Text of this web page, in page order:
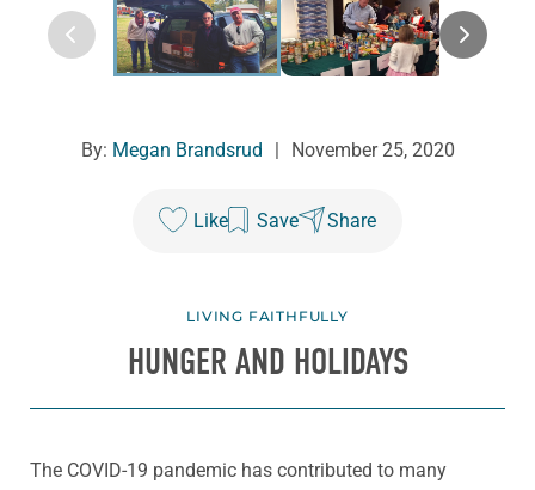
By: Megan Brandsrud November 25, 2020
Like Save Share
LIVING FAITHFULLY
HUNGER AND HOLIDAYS
The COVID-19 pandemic has contributed to many